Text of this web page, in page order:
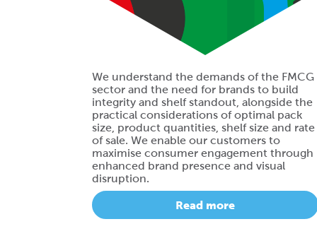
We understand the demands of the FMCG
sector and the need for brands to build
integrity and shelf standout, alongside the
practical considerations of optimal pack
size, product quantities, shelf size and rate
of sale. We enable our customers to
maximise consumer engagement through
enhanced brand presence and visual
disruption.
Read more